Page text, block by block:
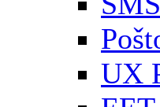
UX